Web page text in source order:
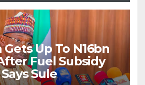
Gets Up To N16bn
Fuel Subsidy
Sule